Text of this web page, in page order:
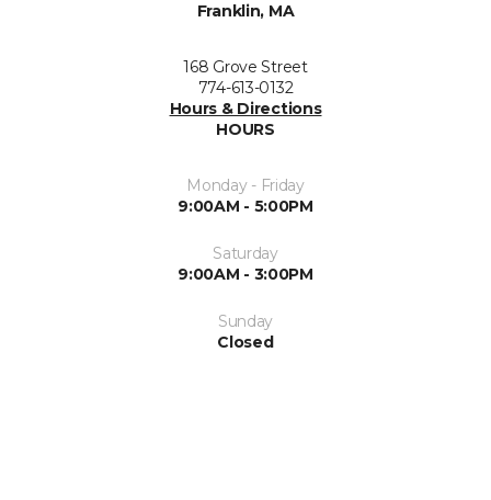
Franklin, MA
168 Grove Street
774-613-0132
Hours & Directions
HOURS
Monday - Friday
9:00AM - 5:00PM
Saturday
9:00AM - 3:00PM
Sunday
Closed